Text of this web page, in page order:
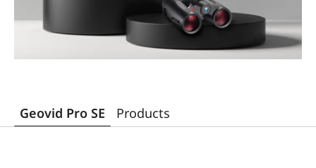
Geovid Pro SE Products